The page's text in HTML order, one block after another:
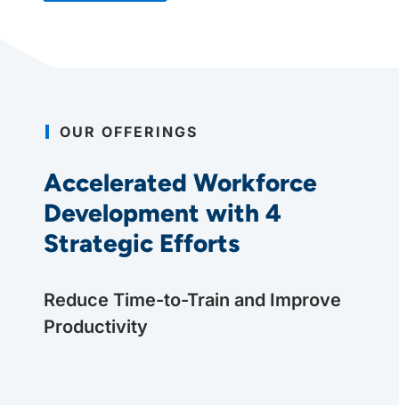
OUR OFFERINGS
Accelerated Workforce
Development with 4
Strategic Efforts
Reduce Time-to-Train and Improve
Productivity